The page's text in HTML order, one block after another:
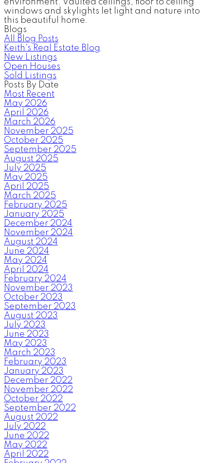
environment. Vaulted ceilings, floor to ceiling
windows and skylights let light and nature into
this beautiful home.
Blogs
All Blog Posts
Keith's Real Estate Blog
New Listings
Open Houses
Sold Listings
Posts By Date
Most Recent
May 2026
April 2026
March 2026
November 2025
October 2025
September 2025
August 2025
July 2025
May 2025
April 2025
March 2025
February 2025
January 2025
December 2024
November 2024
August 2024
June 2024
May 2024
April 2024
February 2024
November 2023
October 2023
September 2023
August 2023
July 2023
June 2023
May 2023
March 2023
February 2023
January 2023
December 2022
November 2022
October 2022
September 2022
August 2022
July 2022
June 2022
May 2022
April 2022